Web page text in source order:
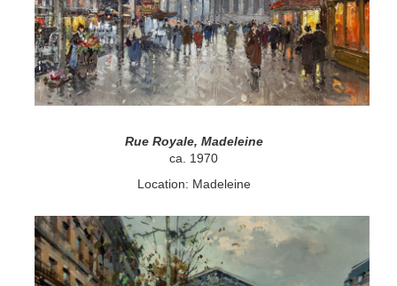
Rue Royale, Madeleine
ca. 1970
Location: Madeleine